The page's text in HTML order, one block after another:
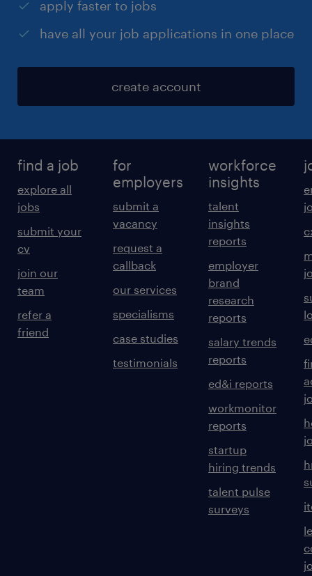
apply faster to jobs
have all your job applications in one place
create account
find a job
explore all
jobs
submit your
cv
join our
team
refer a
friend
for
employers
submit a
vacancy
request a
callback
our services
specialisms
case studies
testimonials
workforce
insights
talent
insights
reports
employer
brand
research
reports
salary trends
reports
ed&i reports
workmonitor
reports
startup
hiring trends
talent pulse
surveys